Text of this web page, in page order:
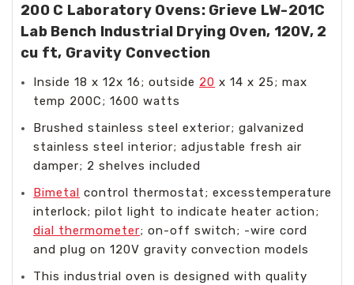
200 C Laboratory Ovens: Grieve LW-201C
Lab Bench Industrial Drying Oven, 120V, 2
cu ft, Gravity Convection
Inside 18 x 12x 16; outside 20 x 14 x 25; max
temp 200C; 1600 watts
Brushed stainless steel exterior; galvanized
stainless steel interior; adjustable fresh air
damper; 2 shelves included
Bimetal control thermostat; excesstemperature
interlock; pilot light to indicate heater action;
dial thermometer; on-off switch; -wire cord
and plug on 120V gravity convection models
This industrial oven is designed with quality